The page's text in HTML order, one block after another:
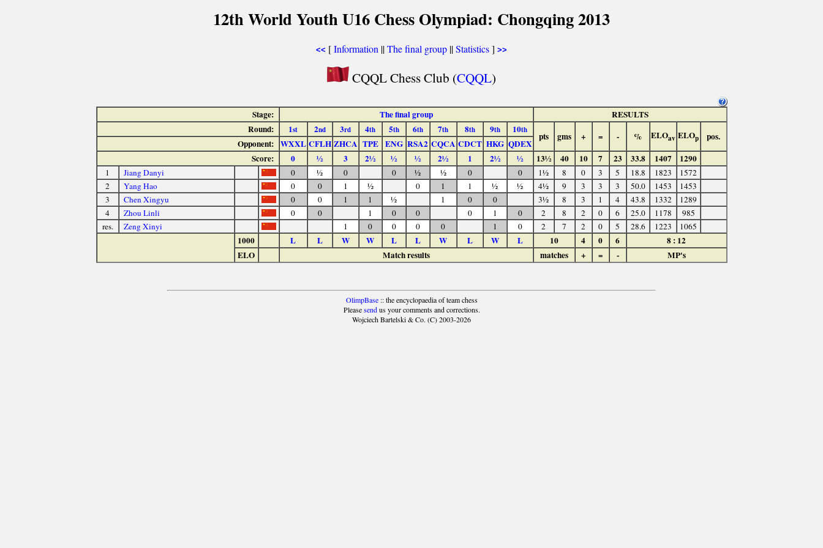
12th World Youth U16 Chess Olympiad: Chongqing 2013
<< [Information ||The final group ||Statistics] >>
CQQL Chess Club (CQQL)
Stage: The final group
RESULTS
Round:
1st 2nd 3rd 4th 5th 6th 7th 8th 9th 10th
pts gms + = - % ELOav ELOp pos.
Opponent: WXXL CFLH ZHCA TPE ENG RSA2 CQCA CDCT HKG QDEX
Score:
0 ½ 3 2½ ½ ½ 2½ 1 2½ ½ 13½ 40 10 7 23 33.8 1407 1290
1 Jiang Danyi 0 ½ 0 0 ½ ½ 0 0 1½ 8 0 3 5 18.8 1823
1572
2
Yang Hao 0 0 1 ½ 0 1 1 ½ ½ 4½ 9 3 3 3 50.0 1453
1453
3
Chen Xingyu 0 0 1 1 ½ 1 0 0 3½ 8 3 1 4 43.8 1332
1289
4
Zhou Linli 0 0 1 0 0 0 1 0 2 8 2 0 6 25.0 1178
985
res.
Zeng Xinyi 1 0 0 0 0 1 0 2 7 2 0 5 28.6 1223 1065
1000 L L W W L L W L W L 10 4 0 6
8 : 12
ELO
Match results matches + = - MP's
OlimpBase:: the encyclopaedia of team chess
Pleasesendus your comments and corrections.
Wojciech Bartelski & Co. (C) 2003-2026